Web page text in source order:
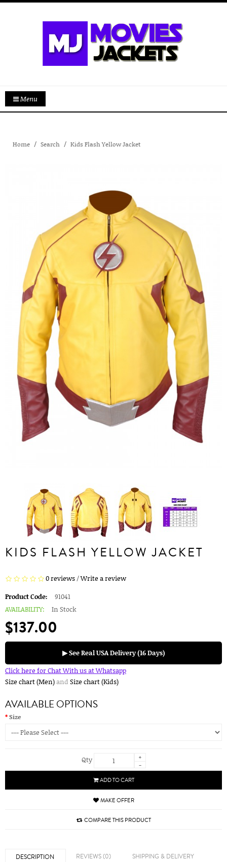
Menu
Home Search Kids Flash Yellow Jacket
KIDS FLASH YELLOW JACKET
0 reviews/Write a review
Product Code:
91041
AVAILABILITY:
In Stock
$137.00
▶ See Real USA Delivery (16 Days)
Click here for Chat With us at Whatsapp
Size chart (Men)and Size chart (Kids)
AVAILABLE OPTIONS
Size
Qty
+
-
ADD TO CART
MAKE OFFER
COMPARE THIS PRODUCT
DESCRIPTION REVIEWS (0)
SHIPPING & DELIVERY